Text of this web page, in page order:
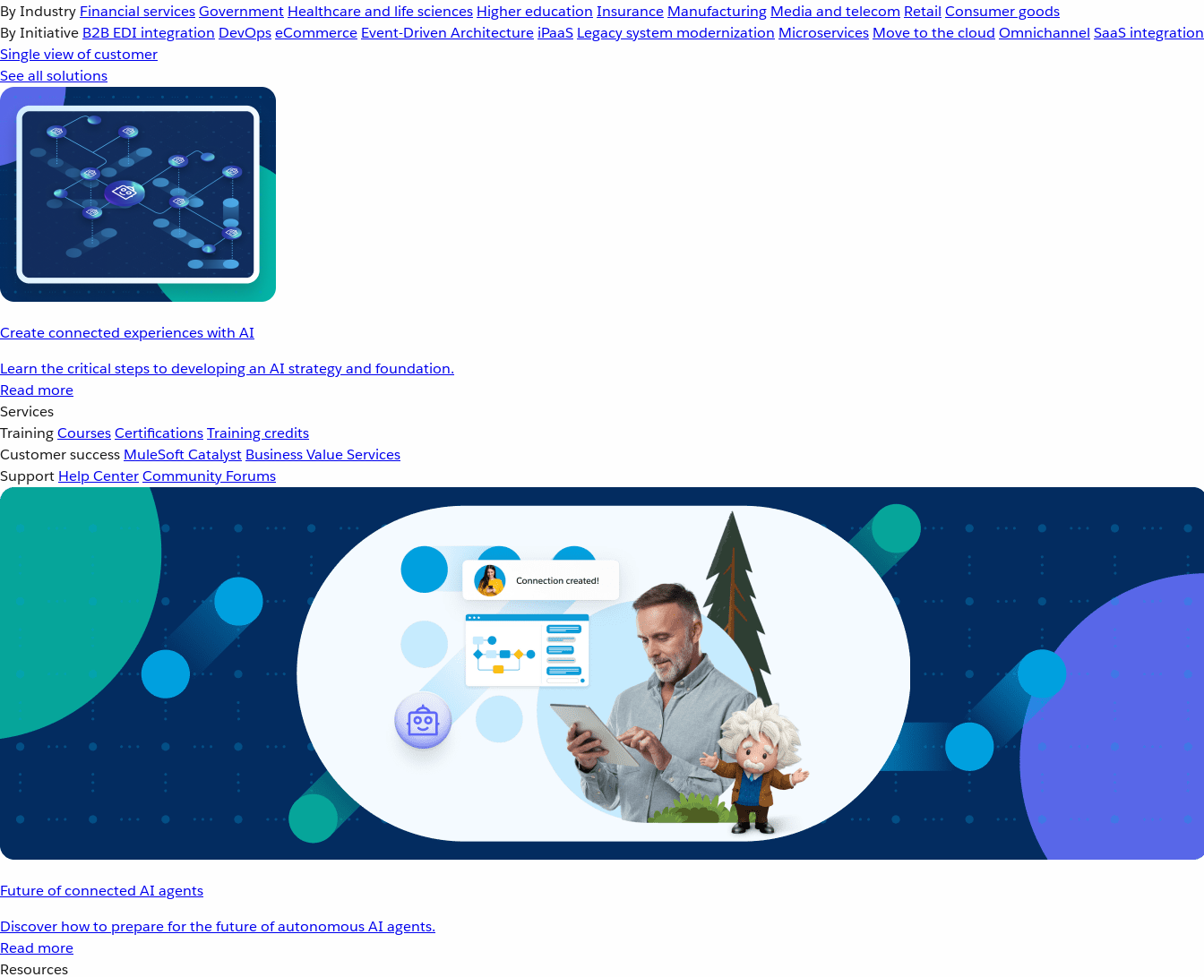
By Industry Financial servicesGovernment Healthcare and life sciences Higher education Insurance Manufacturing Media and telecom Retail Consumer goods
By Initiative B2B EDI integration DevOpseCommerce Event-Driven Architecture iPaaS Legacy system modernization Microservices Move to the cloud Omnichannel SaaS integration
Single view of customer
See all solutions
Create connected experiences with AI
Learn the critical steps to developing an AI strategy and foundation.
Read more
Services
TrainingCoursesCertificationsTraining credits
Customer success MuleSoft Catalyst Business Value Services
Support Help CenterCommunity Forums
Future of connected AI agents
Discover how to prepare for the future of autonomous AI agents.
Read more
Resources